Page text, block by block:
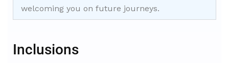
welcoming you on future journeys.
Inclusions